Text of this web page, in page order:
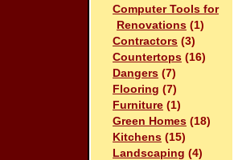
Computer Tools for
Renovations (1)
Contractors (3)
Countertops (16)
Dangers (7)
Flooring (7)
Furniture (1)
Green Homes (18)
Kitchens (15)
Landscaping (4)